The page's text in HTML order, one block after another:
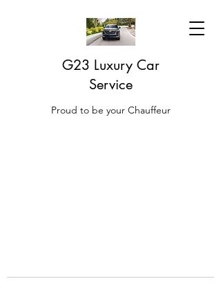
G23 Luxury Car
Service
Proud to be your Chauffeur